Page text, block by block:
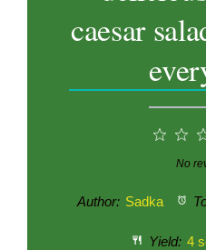
caesar
2
1
Star
No
Author: Sadka
Yield: 4